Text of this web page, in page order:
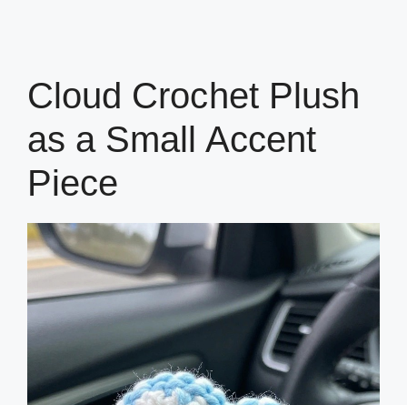
Cloud Crochet Plush
as a Small Accent
Piece